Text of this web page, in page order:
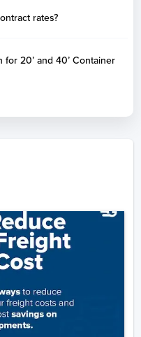
rates?
20’ and 40’ Container